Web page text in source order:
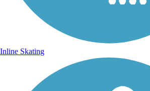
Inline Skating